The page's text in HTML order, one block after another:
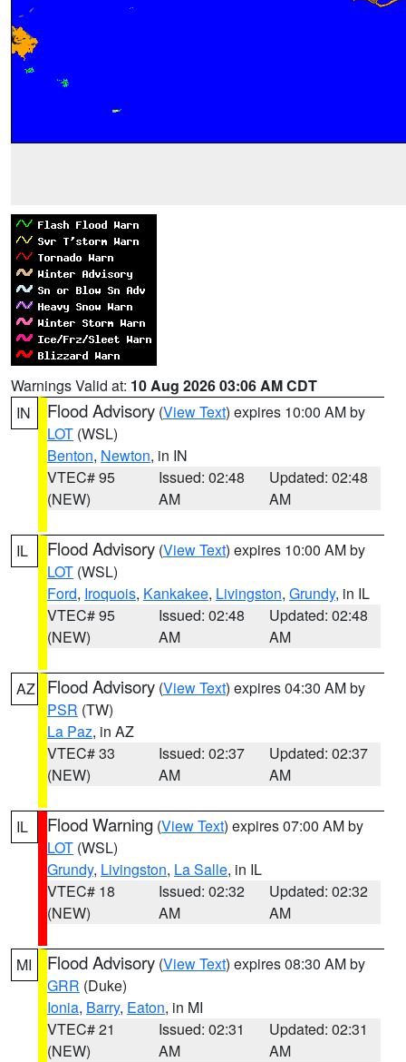
Warnings Valid at: 10 Aug 2026 03:06 AM CDT
IN
Flood Advisory (View Text) expires 10:00 AM by
LOT (WSL)
Benton, Newton, in IN
VTEC# 95
(NEW)
Issued: 02:48
AM
Updated: 02:48
AM
IL Flood Advisory (View Text) expires 10:00 AM by
LOT (WSL)
Ford, Iroquois, Kankakee, Livingston, Grundy, in IL
VTEC# 95
(NEW)
Issued: 02:48
AM
Updated: 02:48
AM
AZ Flood Advisory (View Text) expires 04:30 AM by
PSR (TW)
La Paz, in AZ
VTEC# 33
(NEW)
Issued: 02:37
AM
Updated: 02:37
AM
IL Flood Warning (View Text) expires 07:00 AM by
LOT (WSL)
Grundy, Livingston, La Salle, in IL
VTEC# 18
(NEW)
Issued: 02:32
AM
Updated: 02:32
AM
MI Flood Advisory (View Text) expires 08:30 AM by
GRR (Duke)
Ionia, Barry, Eaton, in MI
VTEC# 21
(NEW)
Issued: 02:31
AM
Updated: 02:31
AM